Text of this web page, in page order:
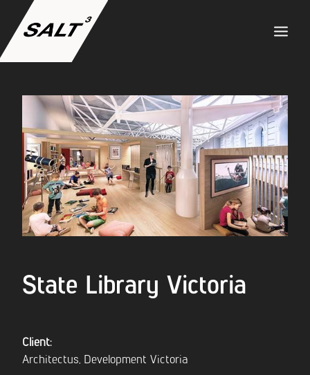
ABOUT US
SERVICES
PROJECTS
TEAM
State Library Victoria
Client:
Architectus, Development Victoria